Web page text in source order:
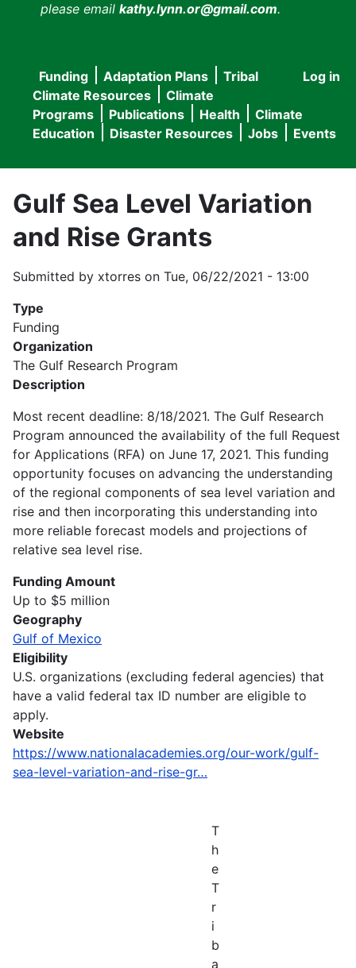
please email kathy.lynn.or@gmail.com.
User
menu
Log in
Main
navigation
Funding Adaptation Plans
Tribal
Climate Resources
Climate
Programs
Publications Health
Climate
Education
Disaster Resources Jobs Events
Gulf Sea Level Variation
and Rise Grants
Submitted by xtorres on Tue, 06/22/2021 - 13:00
Type
Funding
Organization
The Gulf Research Program
Description
Most recent deadline: 8/18/2021. The Gulf Research
Program announced the availability of the full Request
for Applications (RFA) on June 17, 2021. This funding
opportunity focuses on advancing the understanding
of the regional components of sea level variation and
rise and then incorporating this understanding into
more reliable forecast models and projections of
relative sea level rise.
Funding Amount
Up to $5 million
Geography
Gulf of Mexico
Eligibility
U.S. organizations (excluding federal agencies) that
have a valid federal tax ID number are eligible to
apply.
Website
https://www.nationalacademies.org/our-work/gulf-
sea-level-variation-and-rise-gr…
T
h
e
T
r
i
b
a